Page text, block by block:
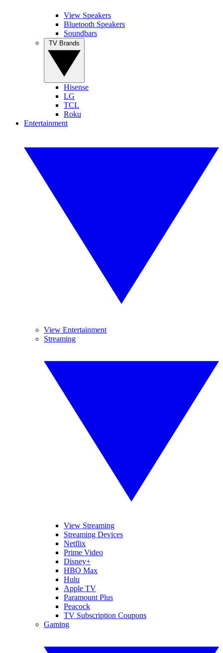
View Speakers
Bluetooth Speakers
Soundbars
Hisense
LG
TCL
Roku
Entertainment
View Entertainment
Streaming
View Streaming
Streaming Devices
Netflix
Prime Video
Disney+
HBO Max
Hulu
Apple TV
Paramount Plus
Peacock
TV Subscription Coupons
Gaming